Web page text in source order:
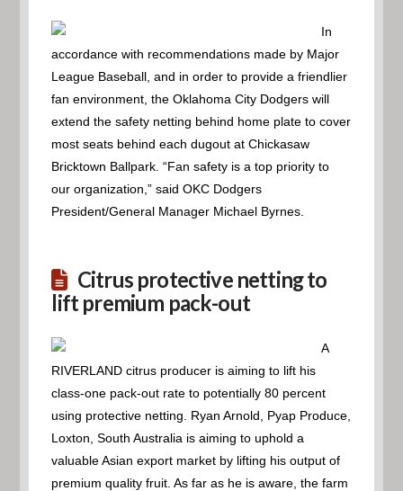
In
accordance with recommendations made by Major
League Baseball, and in order to provide a friendlier
fan environment, the Oklahoma City Dodgers will
extend the safety netting behind home plate to cover
most seats behind each dugout at Chickasaw
Bricktown Ballpark. “Fan safety is a top priority to
our organization,” said OKC Dodgers
President/General Manager Michael Byrnes.
Citrus protective netting to
lift premium pack-out
A
RIVERLAND citrus producer is aiming to lift his
class-one pack-out rate to potentially 80 percent
using protective netting. Ryan Arnold, Pyap Produce,
Loxton, South Australia is aiming to uphold a
valuable Asian export market by lifting his output of
premium quality fruit. As far as he is aware, the farm